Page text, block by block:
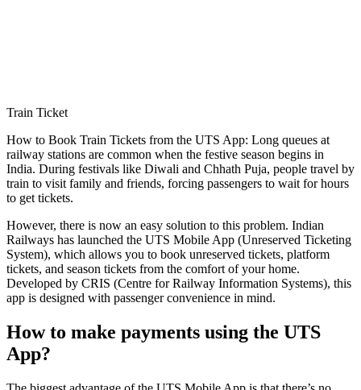
Train Ticket
How to Book Train Tickets from the UTS App: Long queues at
railway stations are common when the festive season begins in
India. During festivals like Diwali and Chhath Puja, people travel by
train to visit family and friends, forcing passengers to wait for hours
to get tickets.
However, there is now an easy solution to this problem. Indian
Railways has launched the UTS Mobile App (Unreserved Ticketing
System), which allows you to book unreserved tickets, platform
tickets, and season tickets from the comfort of your home.
Developed by CRIS (Centre for Railway Information Systems), this
app is designed with passenger convenience in mind.
How to make payments using the UTS
App?